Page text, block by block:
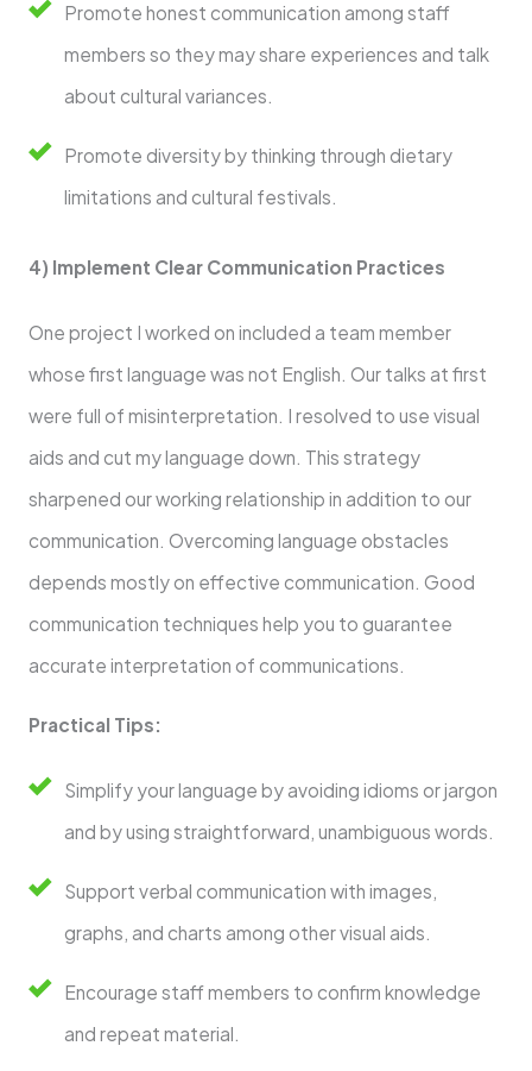
Promote honest communication among staff
members so they may share experiences and talk
about cultural variances.
Promote diversity by thinking through dietary
limitations and cultural festivals.
4) Implement Clear Communication Practices
One project I worked on included a team member
whose first language was not English. Our talks at first
were full of misinterpretation. I resolved to use visual
aids and cut my language down. This strategy
sharpened our working relationship in addition to our
communication. Overcoming language obstacles
depends mostly on effective communication. Good
communication techniques help you to guarantee
accurate interpretation of communications.
Practical Tips:
Simplify your language by avoiding idioms or jargon
and by using straightforward, unambiguous words.
Support verbal communication with images,
graphs, and charts among other visual aids.
Encourage staff members to confirm knowledge
and repeat material.